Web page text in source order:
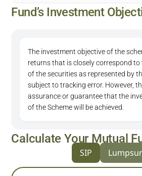
Fund’s Investment
The investment objective of the
returns that is closely correspond
of the securities as represented by
subject to tracking error. However,
assurance or guarantee that the
of the Scheme will be achieved.
Calculate Your Mutual
SIP